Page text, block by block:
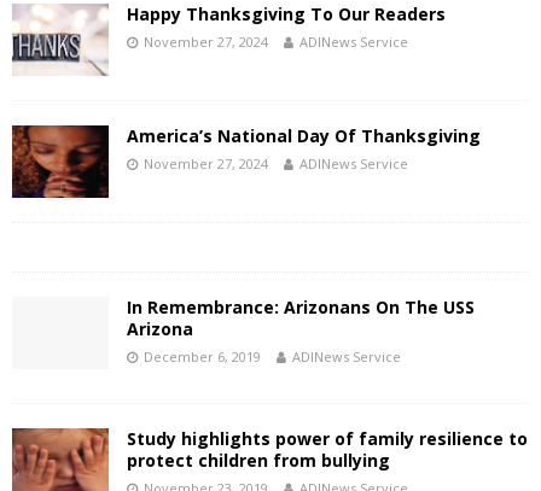
Happy Thanksgiving To Our Readers
November 27, 2024 ADINews Service
America’s National Day Of Thanksgiving
November 27, 2024 ADINews Service
In Remembrance: Arizonans On The USS
Arizona
December 6, 2019 ADINews Service
Study highlights power of family resilience to
protect children from bullying